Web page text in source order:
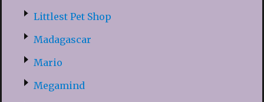
Littlest Pet Shop
Madagascar
Mario
Megamind